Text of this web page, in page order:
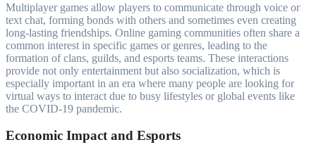
Multiplayer games allow players to communicate through voice or
text chat, forming bonds with others and sometimes even creating
long-lasting friendships. Online gaming communities often share a
common interest in specific games or genres, leading to the
formation of clans, guilds, and esports teams. These interactions
provide not only entertainment but also socialization, which is
especially important in an era where many people are looking for
virtual ways to interact due to busy lifestyles or global events like
the COVID-19 pandemic.
Economic Impact and Esports